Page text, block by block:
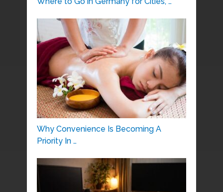
Why Convenience Is Becoming A
Priority In …